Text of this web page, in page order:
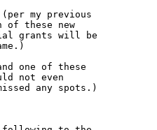
my previous
these new
grants will be
one of these
not even
any spots.)